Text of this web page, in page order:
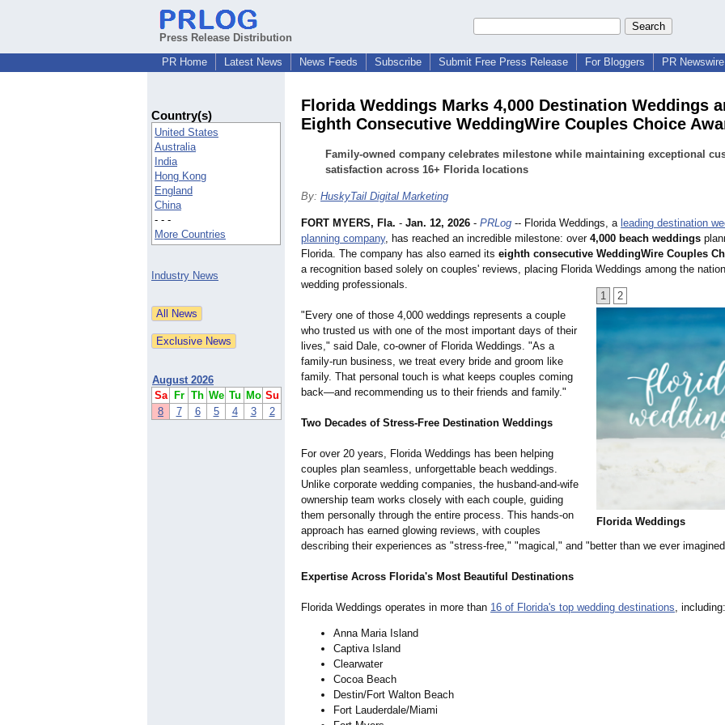
Press Release Distribution
PR Home
Latest News News Feeds Subscribe Submit Free Press Release For Bloggers PR
Country(s)
United States
Australia
India
Hong Kong
England
China
- - -
More Countries
Industry News
August 2026
Sa
Fr Th We Tu Mo Su
8
7 6 5 4 3 2
Florida Weddings Marks 4,000 Destination Weddings
Eighth Consecutive WeddingWire Couples Choice
Family-owned company celebrates milestone while maintaining exceptional
satisfaction across 16+ Florida locations
By: HuskyTail Digital Marketing
1 2
Florida Weddings
FORT MYERS, Fla. - Jan. 12, 2026 - PRLog -- Florida Weddings, a leading destination
planning company, has reached an incredible milestone: over 4,000 beach weddings
Florida. The company has also earned its eighth consecutive WeddingWire Couples
a recognition based solely on couples' reviews, placing Florida Weddings among the
wedding professionals.
"Every one of those 4,000 weddings represents a couple
who trusted us with one of the most important days of their
lives," said Dale, co-owner of Florida Weddings. "As a
family-run business, we treat every bride and groom like
family. That personal touch is what keeps couples coming
back—and recommending us to their friends and family."
Two Decades of Stress-Free Destination Weddings
For over 20 years, Florida Weddings has been helping
couples plan seamless, unforgettable beach weddings.
Unlike corporate wedding companies, the husband-and-wife
ownership team works closely with each couple, guiding
them personally through the entire process. This hands-on
approach has earned glowing reviews, with couples
describing their experiences as "stress-free," "magical," and "better than we ever
Expertise Across Florida's Most Beautiful Destinations
Florida Weddings operates in more than 16 of Florida's top wedding destinations, including:
Anna Maria Island
Captiva Island
Clearwater
Cocoa Beach
Destin/Fort Walton Beach
Fort Lauderdale/Miami